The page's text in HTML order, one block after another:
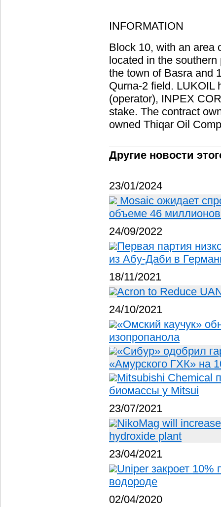
INFORMATION
Block 10, with an area
located in the
the town of Basra and
Qurna-2 field. LUKOIL
(operator), INPEX
stake. The contract
owned Thiqar Oil
Другие новости
23/01/2024
Mosaic ожидает
объеме 46
24/09/2022
Первая партия
из Абу-Даби в
18/11/2021
Acron to Reduce
24/10/2021
«Омский каучук»
изопропанола
«Сибур» одобрил
«Амурского ГХК» на
Mitsubishi Chemical
биомассы у Mitsui
23/07/2021
NikoMag will
hydroxide plant
23/04/2021
Uniper закроет 10%
водороде
02/04/2020